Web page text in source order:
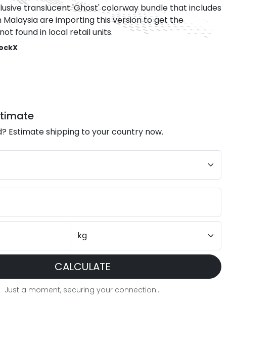
translucent 'Ghost' colorway bundle that includes
are importing this version to get the
found in local retail units.
Estimate shipping to your country now.
CALCULATE
Just a moment, securing your connection...